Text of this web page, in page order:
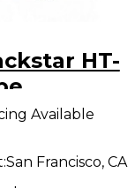
HT-
Effect
Available
San Francisco, CA